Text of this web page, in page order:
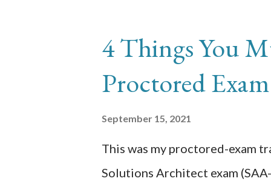
was spent networking in slack
did learn Artificial Intelligence
newfound skills? I don't use AI
eyes to possibilities. We
utilizing text translation.
4 Things You
Proctored Exam
September 15, 2021
This was my proctored-exam
Solutions Architect exam